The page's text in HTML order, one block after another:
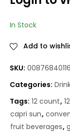
In Stock
Add to
SKU:
Categories:
Tags: 12 count,
capri sun,
fruit beverages,